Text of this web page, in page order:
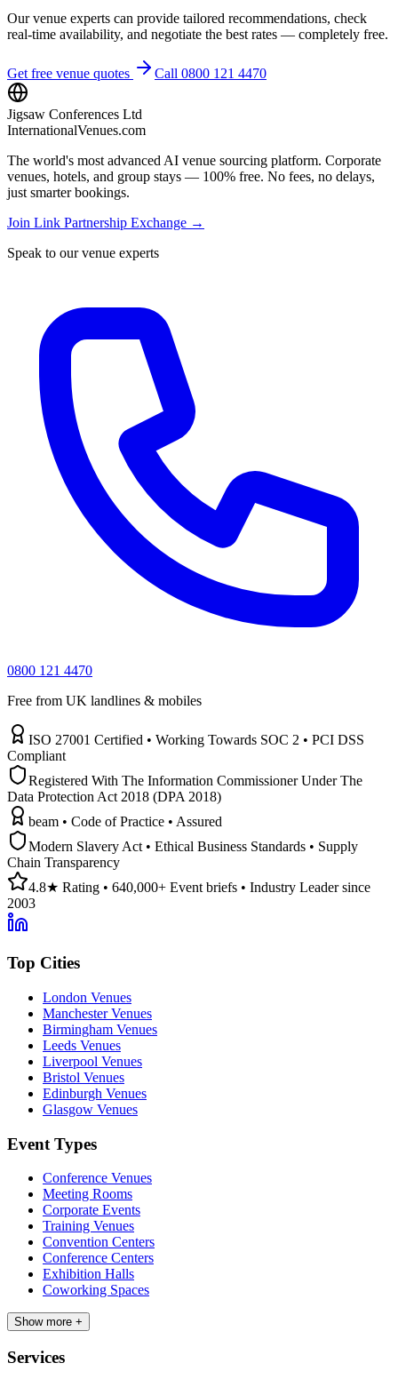
Our venue experts can provide tailored recommendations, check
real-time availability, and negotiate the best rates — completely free.
Get free venue quotes Call 0800 121 4470
Jigsaw Conferences Ltd
InternationalVenues.com
The world's most advanced AI venue sourcing platform. Corporate
venues, hotels, and group stays — 100% free. No fees, no delays,
just smarter bookings.
Join Link Partnership Exchange →
Speak to our venue experts
0800 121 4470
Free from UK landlines & mobiles
ISO 27001 Certified • Working Towards SOC 2 • PCI DSS
Compliant
Registered With The Information Commissioner Under The
Data Protection Act 2018 (DPA 2018)
beam • Code of Practice • Assured
Modern Slavery Act • Ethical Business Standards • Supply
Chain Transparency
4.8★ Rating • 640,000+ Event briefs • Industry Leader since
2003
Top Cities
London Venues
Manchester Venues
Birmingham Venues
Leeds Venues
Liverpool Venues
Bristol Venues
Edinburgh Venues
Glasgow Venues
Event Types
Conference Venues
Meeting Rooms
Corporate Events
Training Venues
Convention Centers
Conference Centers
Exhibition Halls
Coworking Spaces
Show more +
Services